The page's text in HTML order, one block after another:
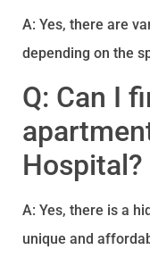
A: Yes, there are
depending on the
Q: Can I
Hospital?
A: Yes, there is a
unique and